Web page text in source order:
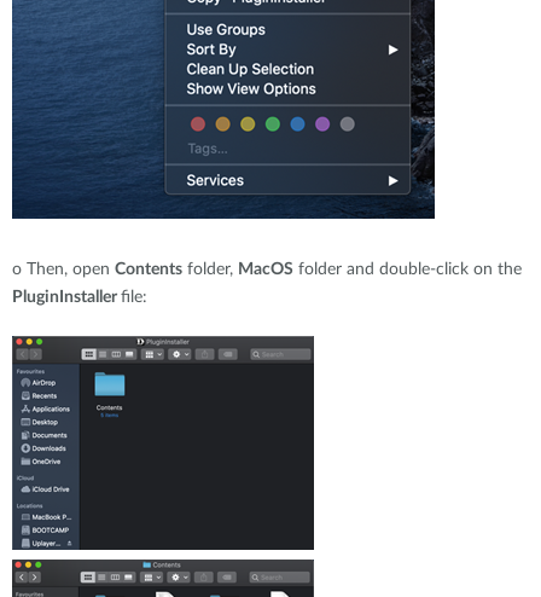
o Then, open Contents folder, MacOS folder and double-click on the
PluginInstaller file: